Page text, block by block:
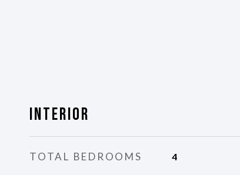
Interior
TOTAL BEDROOMS 4